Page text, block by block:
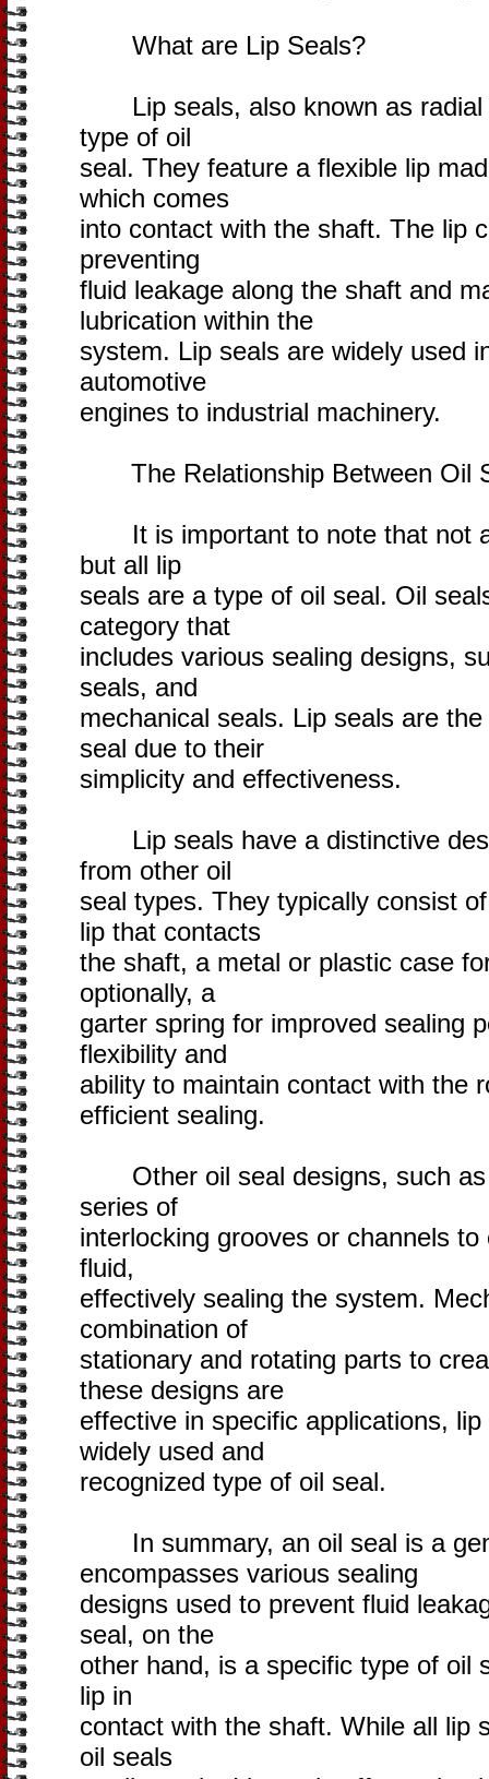
What are Lip Seals?
Lip seals, also known as radial
type of oil
seal. They feature a flexible lip
which comes
into contact with the shaft. The lip
preventing
fluid leakage along the shaft and
lubrication within the
system. Lip seals are widely used
automotive
engines to industrial machinery.
The Relationship Between Oil
It is important to note that not
but all lip
seals are a type of oil seal. Oil
category that
includes various sealing designs,
seals, and
mechanical seals. Lip seals are
seal due to their
simplicity and effectiveness.
Lip seals have a distinctive
from other oil
seal types. They typically consist
lip that contacts
the shaft, a metal or plastic case
optionally, a
garter spring for improved sealing
flexibility and
ability to maintain contact with the
efficient sealing.
Other oil seal designs, such as
series of
interlocking grooves or channels
fluid,
effectively sealing the system.
combination of
stationary and rotating parts to
these designs are
effective in specific applications,
widely used and
recognized type of oil seal.
In summary, an oil seal is a
encompasses various sealing
designs used to prevent fluid
seal, on the
other hand, is a specific type of oil
lip in
contact with the shaft. While all lip
oil seals